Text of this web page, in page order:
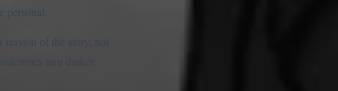
of the story, not
turn darker